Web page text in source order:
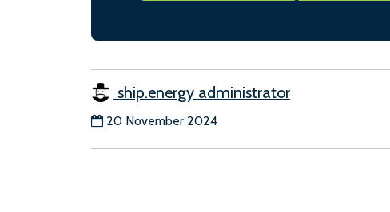
ship.energy administrator
20 November 2024